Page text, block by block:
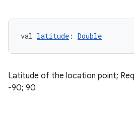
val latitude : Double
Latitude of the location point;
-90; 90